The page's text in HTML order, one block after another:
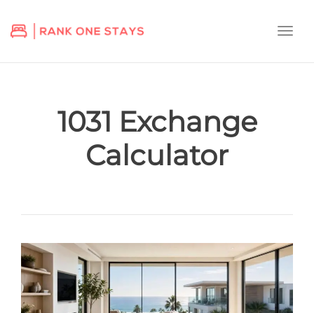
1031 Exchange
Calculator